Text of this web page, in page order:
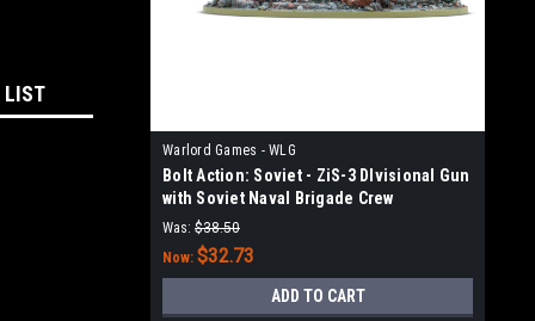
LIST
Warlord Games - WLG
Bolt Action: Soviet - ZiS-3 DIvisional Gun
with Soviet Naval Brigade Crew
Was: $38.50
Now: $32.73
ADD TO CART